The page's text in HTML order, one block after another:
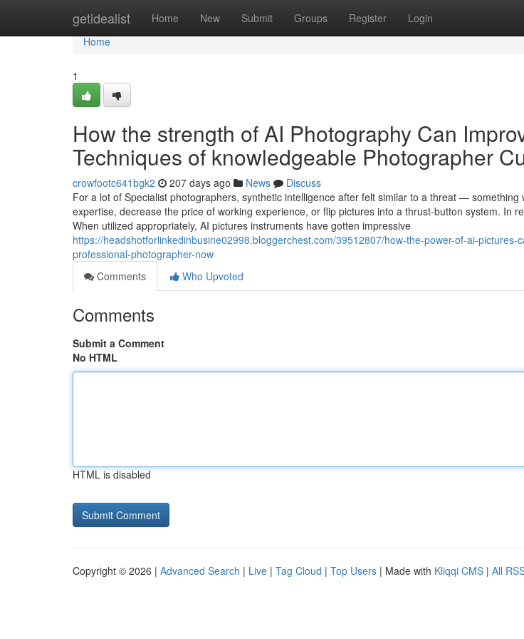
getidealist Home New Submit Groups Register Login
Home
Home
1
How the strength of AI Photography Can
Techniques of knowledgeable Photographer
crowfootc641bgk2 207 days ago News
Discuss
For a lot of Specialist photographers, synthetic intelligence after felt similar to a threat — something
expertise, decrease the price of working experience, or flip pictures into a thrust-button system. In
When utilized appropriately, AI pictures instruments have gotten impressive
https://headshotforlinkedinbusine02998.bloggerchest.com/39512807/how-the-power-of-ai-pictures-
professional-photographer-now
Comments
Who Upvoted
Comments
Submit a Comment
No HTML
HTML is disabled
Copyright © 2026 | Advanced Search | Live | Tag Cloud | Top Users | Made with Kliqqi CMS | All